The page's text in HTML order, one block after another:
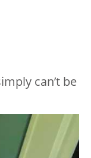
can’t be